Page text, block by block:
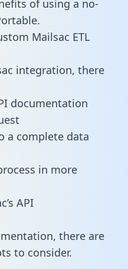
of using a no-
Mailsac ETL
integration, there
documentation
a complete data
in more
API
there are
to consider.